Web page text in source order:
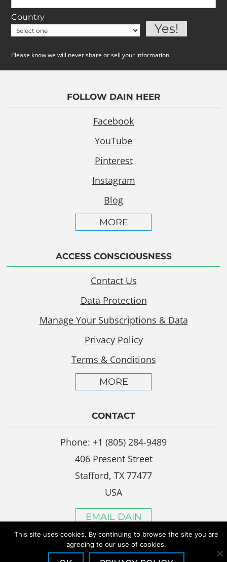
Country
Please know we will never share or sell your information.
FOLLOW DAIN HEER
Facebook
YouTube
Pinterest
Instagram
Blog
MORE
ACCESS CONSCIOUSNESS
Contact Us
Data Protection
Manage Your Subscriptions & Data
Privacy Policy
Terms & Conditions
MORE
CONTACT
Phone: +1 (805) 284-9489
406 Present Street
Stafford, TX 77477
USA
EMAIL DAIN
This site uses cookies. By continuing to browse the site you are
agreeing to our use of cookies.